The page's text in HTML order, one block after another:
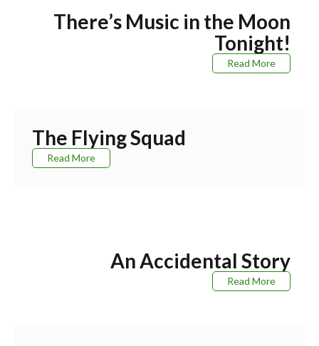
There’s Music in the Moon
Tonight!
Read More
The Flying Squad
Read More
An Accidental Story
Read More